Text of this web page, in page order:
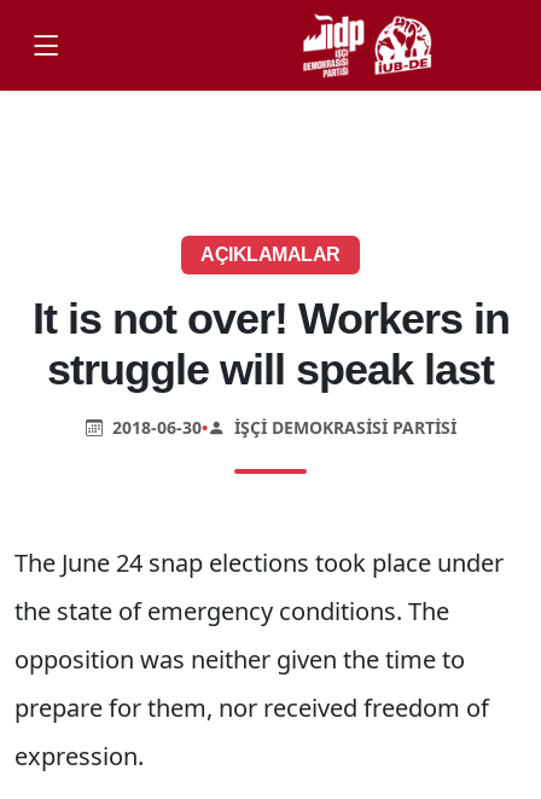
AÇIKLAMALAR
It is not over! Workers in
struggle will speak last
2018-06-30• İŞÇI DEMOKRASISI PARTISI
The June 24 snap elections took place under
the state of emergency conditions. The
opposition was neither given the time to
prepare for them, nor received freedom of
expression.